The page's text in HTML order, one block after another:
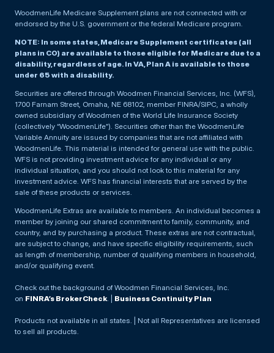
WoodmenLife Medicare Supplement plans are not connected with or
endorsed by the U.S. government or the federal Medicare program.
NOTE: In some states, Medicare Supplement certificates (all
plans in CO) are available to those eligible for Medicare due to a
disability, regardless of age. In VA, Plan A is available to those
under 65 with a disability.
Securities are offered through Woodmen Financial Services, Inc. (WFS),
1700 Farnam Street, Omaha, NE 68102, member FINRA/SIPC, a wholly
owned subsidiary of Woodmen of the World Life Insurance Society
(collectively “WoodmenLife”). Securities other than the WoodmenLife
Variable Annuity are issued by companies that are not affiliated with
WoodmenLife. This material is intended for general use with the public.
WFS is not providing investment advice for any individual or any
individual situation, and you should not look to this material for any
investment advice. WFS has financial interests that are served by the
sale of these products or services.
WoodmenLife Extras are available to members. An individual becomes a
member by joining our shared commitment to family, community, and
country, and by purchasing a product. These extras are not contractual,
are subject to change, and have specific eligibility requirements, such
as length of membership, number of qualifying members in household,
and/or qualifying event.
Check out the background of Woodmen Financial Services, Inc.
on FINRA’s BrokerCheck. | Business Continuity Plan
Products not available in all states. | Not all Representatives are licensed
to sell all products.